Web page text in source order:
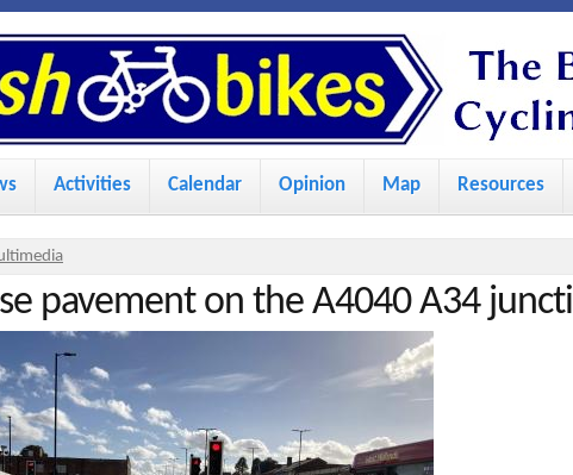
k
i
t
a
i
n
o
Activities Calendar Opinion Map Resources
pavement on the A4040 A34